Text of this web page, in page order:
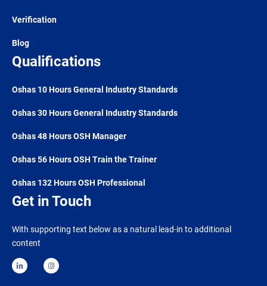
Verification
Blog
Qualifications
Oshas 10 Hours General Industry Standards
Oshas 30 Hours General Industry Standards
Oshas 48 Hours OSH Manager
Oshas 56 Hours OSH Train the Trainer
Oshas 132 Hours OSH Professional
Get in Touch
With supporting text below as a natural lead-in to additional
content